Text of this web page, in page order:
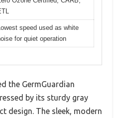
speed used as white
for quiet operation
the GermGuardian
by its sturdy gray
design. The sleek, modern